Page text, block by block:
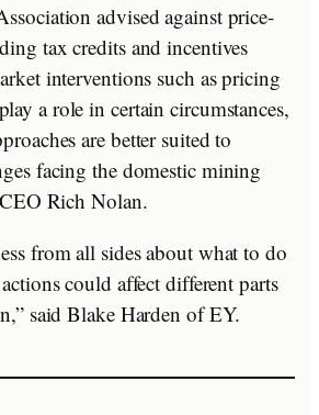
advised against price-
tax credits and incentives
interventions such as pricing
a role in certain circumstances,
are better suited to
facing the domestic mining
Rich Nolan.
from all sides about what to do
could affect different parts
said Blake Harden of EY.